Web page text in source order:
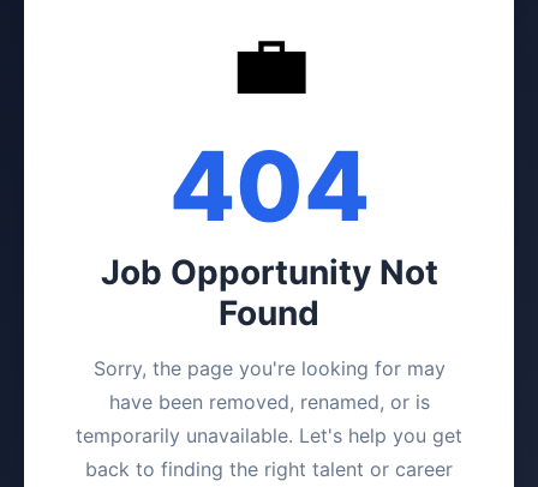
💼
404
Job Opportunity Not
Found
Sorry, the page you're looking for may
have been removed, renamed, or is
temporarily unavailable. Let's help you get
back to finding the right talent or career